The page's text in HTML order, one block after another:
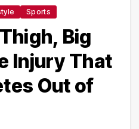
Sports
Big
Injury That
Out of